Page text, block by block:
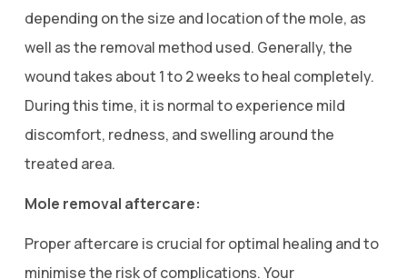
depending on the size and location of the mole, as
well as the removal method used. Generally, the
wound takes about 1 to 2 weeks to heal completely.
During this time, it is normal to experience mild
discomfort, redness, and swelling around the
treated area.
Mole removal aftercare:
Proper aftercare is crucial for optimal healing and to
minimise the risk of complications. Your